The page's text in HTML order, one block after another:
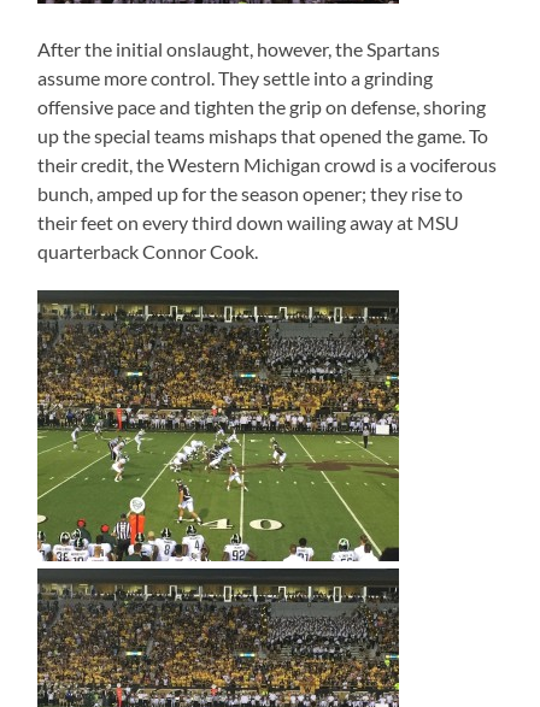
After the initial onslaught, however, the Spartans
assume more control. They settle into a grinding
offensive pace and tighten the grip on defense, shoring
up the special teams mishaps that opened the game. To
their credit, the Western Michigan crowd is a vociferous
bunch, amped up for the season opener; they rise to
their feet on every third down wailing away at MSU
quarterback Connor Cook.